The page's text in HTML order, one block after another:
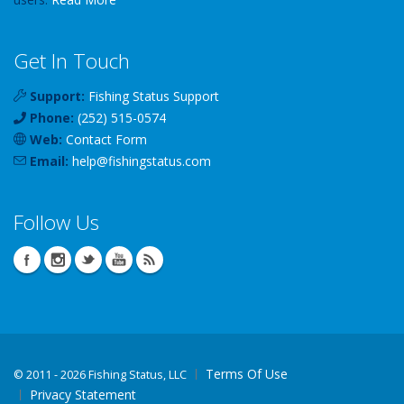
Get In Touch
Support: Fishing Status Support
Phone: (252) 515-0574
Web: Contact Form
Email: help@fishingstatus.com
Follow Us
© 2011 - 2026 Fishing Status, LLC
Terms Of Use
Privacy Statement